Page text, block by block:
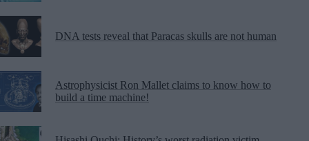
DNA tests reveal that Paracas skulls are not human
Astrophysicist Ron Mallet claims to know how to
build a time machine!